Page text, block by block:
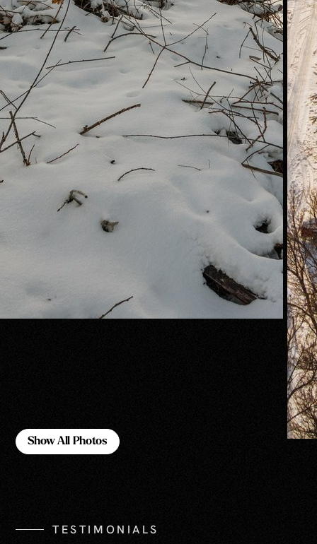
Show All Photos
TESTIMONIALS